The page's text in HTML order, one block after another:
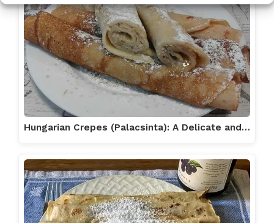
Hungarian Crepes (Palacsinta): A Delicate and…